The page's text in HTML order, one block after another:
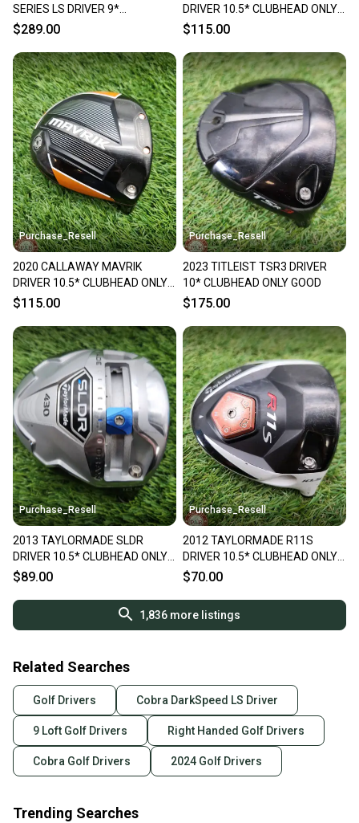
SERIES LS DRIVER 9*
CLUBHEAD ONLY +HC
$289.00
DRIVER 10.5* CLUBHEAD ONLY
GOOD
$115.00
Purchase_Resell
2020 CALLAWAY MAVRIK
DRIVER 10.5* CLUBHEAD ONLY
GOOD
$115.00
Purchase_Resell
2023 TITLEIST TSR3 DRIVER
10* CLUBHEAD ONLY GOOD
$175.00
Purchase_Resell
2013 TAYLORMADE SLDR
DRIVER 10.5* CLUBHEAD ONLY
GOOD
$89.00
Purchase_Resell
2012 TAYLORMADE R11S
DRIVER 10.5* CLUBHEAD ONLY
GOOD
$70.00
1,836 more listings
Related Searches
Golf Drivers Cobra DarkSpeed LS Driver
9 Loft Golf Drivers Right Handed Golf Drivers
Cobra Golf Drivers 2024 Golf Drivers
Trending Searches